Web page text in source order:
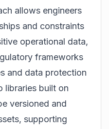
allows engineers
and constraints
operational data,
frameworks
and data protection
libraries built on
versioned and
supporting